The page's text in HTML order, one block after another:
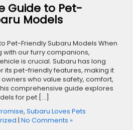
Guide to Pet-
Models
Pet-Friendly Subaru Models When
with our furry companions,
is crucial. Subaru has long
its pet-friendly features, making it
who value safety, comfort,
comprehensive guide explores
for pet […]
, Subaru Loves Pets
| No Comments »